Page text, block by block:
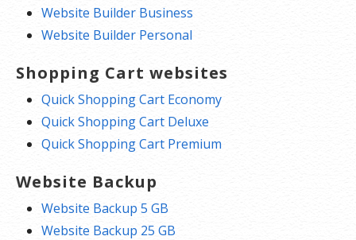
Website Builder Business
Website Builder Personal
Shopping Cart websites
Quick Shopping Cart Economy
Quick Shopping Cart Deluxe
Quick Shopping Cart Premium
Website Backup
Website Backup 5 GB
Website Backup 25 GB